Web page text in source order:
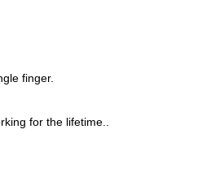
finger.
for the lifetime..